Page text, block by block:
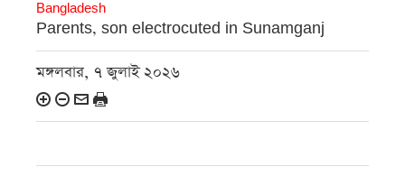
Bangladesh
Parents, son electrocuted in Sunamganj
মঙ্গলবার, ৭ জুলাই ২০২৬